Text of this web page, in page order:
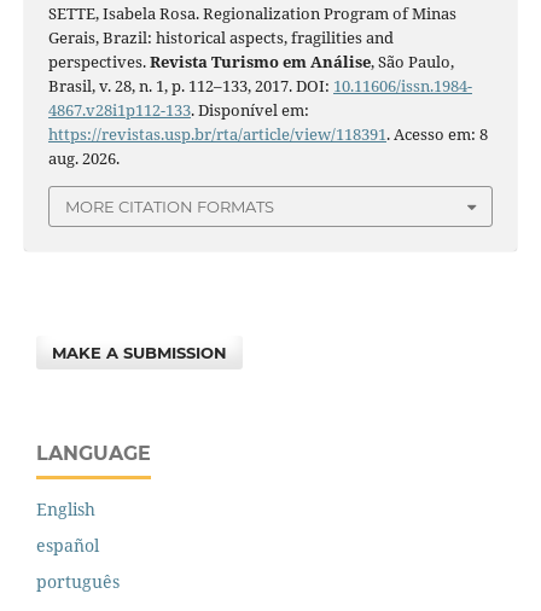
SETTE, Isabela Rosa. Regionalization Program of Minas
Gerais, Brazil: historical aspects, fragilities and
perspectives.Revista Turismo em Análise, São Paulo,
Brasil, v. 28, n. 1, p. 112–133, 2017. DOI: 10.11606/issn.1984-
4867.v28i1p112-133. Disponível em:
https://revistas.usp.br/rta/article/view/118391. Acesso em: 8
aug. 2026.
MORE CITATION FORMATS
MAKE A SUBMISSION
LANGUAGE
English
español
português